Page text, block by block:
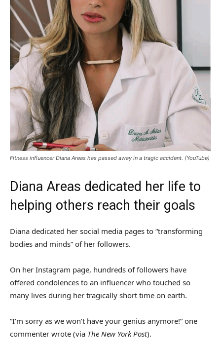
Fitness influencer Diana Areas has passed away in a tragic accident. (YouTube)
Diana Areas dedicated her life to
helping others reach their goals
Diana dedicated her social media pages to “transforming
bodies and minds” of her followers.
On her Instagram page, hundreds of followers have
offered condolences to an influencer who touched so
many lives during her tragically short time on earth.
“I’m sorry as we won’t have your genius anymore!” one
commenter wrote (via The New York Post).